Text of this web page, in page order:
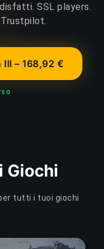
SSL players.
– 168,92 €
Giochi
tutti i tuoi giochi